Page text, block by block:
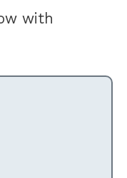
with